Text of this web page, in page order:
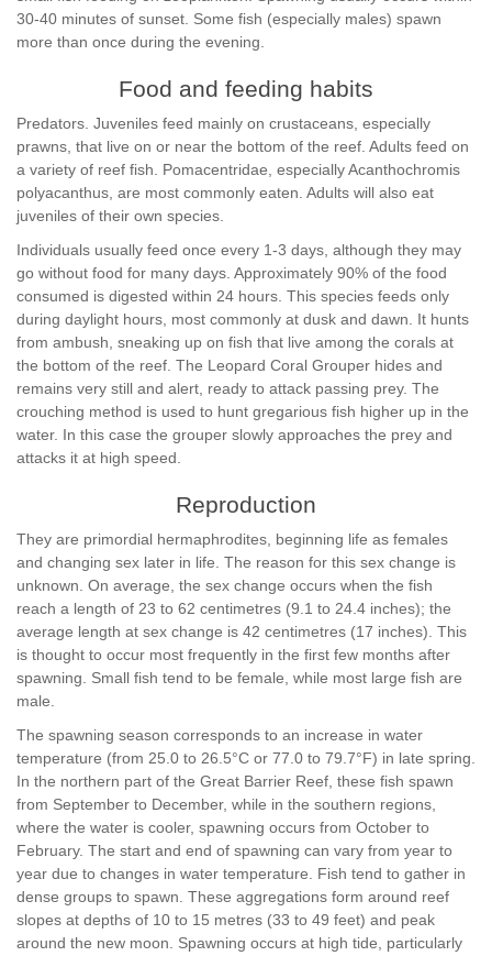
30-40 minutes of sunset. Some fish (especially males) spawn
more than once during the evening.
Food and feeding habits
Predators. Juveniles feed mainly on crustaceans, especially
prawns, that live on or near the bottom of the reef. Adults feed on
a variety of reef fish. Pomacentridae, especially Acanthochromis
polyacanthus, are most commonly eaten. Adults will also eat
juveniles of their own species.
Individuals usually feed once every 1-3 days, although they may
go without food for many days. Approximately 90% of the food
consumed is digested within 24 hours. This species feeds only
during daylight hours, most commonly at dusk and dawn. It hunts
from ambush, sneaking up on fish that live among the corals at
the bottom of the reef. The Leopard Coral Grouper hides and
remains very still and alert, ready to attack passing prey. The
crouching method is used to hunt gregarious fish higher up in the
water. In this case the grouper slowly approaches the prey and
attacks it at high speed.
Reproduction
They are primordial hermaphrodites, beginning life as females
and changing sex later in life. The reason for this sex change is
unknown. On average, the sex change occurs when the fish
reach a length of 23 to 62 centimetres (9.1 to 24.4 inches); the
average length at sex change is 42 centimetres (17 inches). This
is thought to occur most frequently in the first few months after
spawning. Small fish tend to be female, while most large fish are
male.
The spawning season corresponds to an increase in water
temperature (from 25.0 to 26.5°C or 77.0 to 79.7°F) in late spring.
In the northern part of the Great Barrier Reef, these fish spawn
from September to December, while in the southern regions,
where the water is cooler, spawning occurs from October to
February. The start and end of spawning can vary from year to
year due to changes in water temperature. Fish tend to gather in
dense groups to spawn. These aggregations form around reef
slopes at depths of 10 to 15 metres (33 to 49 feet) and peak
around the new moon. Spawning occurs at high tide, particularly